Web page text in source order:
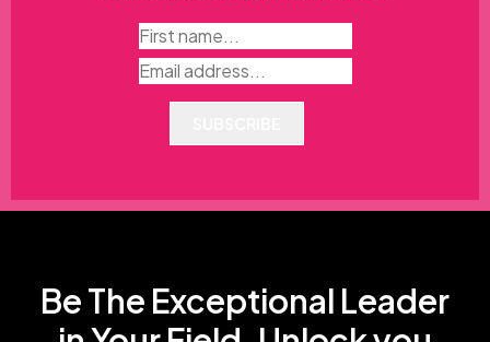
Be The Exceptional Leader